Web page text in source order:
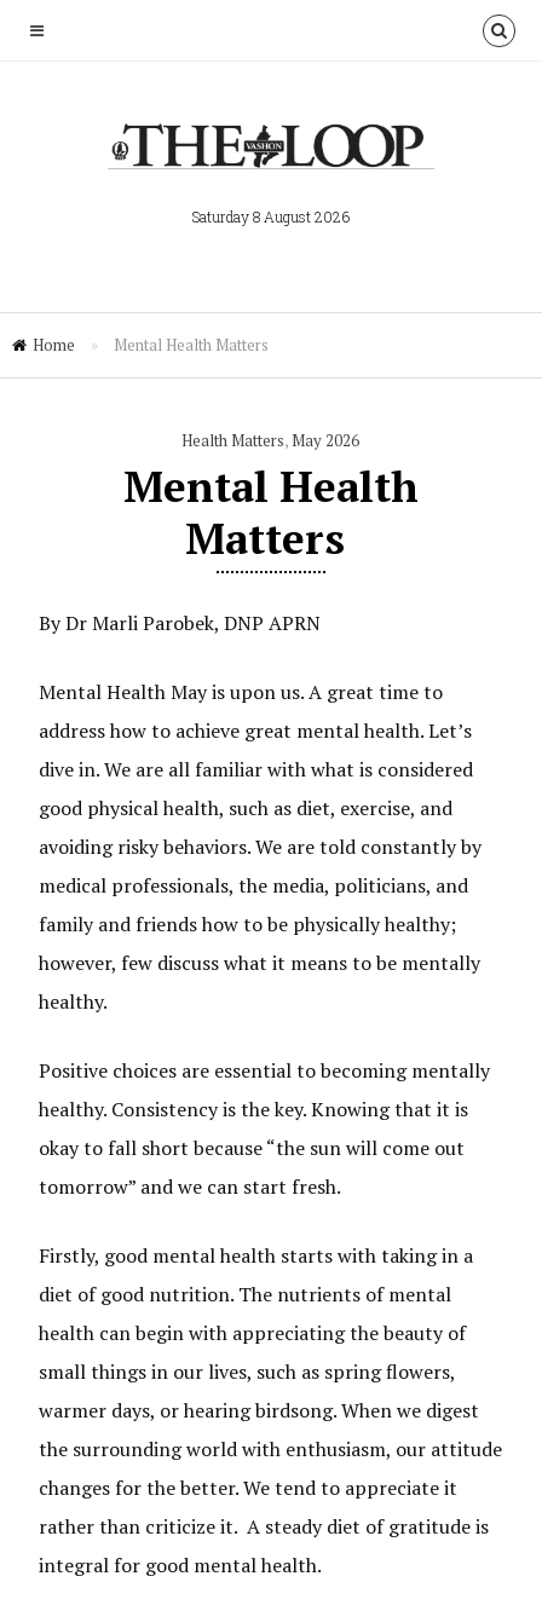
Saturday 8 August 2026
Home » Mental Health Matters
Health Matters,May 2026
Mental Health
Matters
By Dr Marli Parobek, DNP APRN
Mental Health May is upon us. A great time to
address how to achieve great mental health. Let’s
dive in. We are all familiar with what is considered
good physical health, such as diet, exercise, and
avoiding risky behaviors. We are told constantly by
medical professionals, the media, politicians, and
family and friends how to be physically healthy;
however, few discuss what it means to be mentally
healthy.
Positive choices are essential to becoming mentally
healthy. Consistency is the key. Knowing that it is
okay to fall short because “the sun will come out
tomorrow” and we can start fresh.
Firstly, good mental health starts with taking in a
diet of good nutrition. The nutrients of mental
health can begin with appreciating the beauty of
small things in our lives, such as spring flowers,
warmer days, or hearing birdsong. When we digest
the surrounding world with enthusiasm, our attitude
changes for the better. We tend to appreciate it
rather than criticize it. A steady diet of gratitude is
integral for good mental health.